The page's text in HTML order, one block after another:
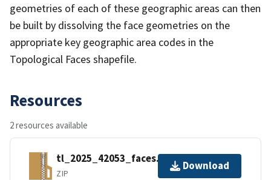
geometries of each of these geographic areas can then
be built by dissolving the face geometries on the
appropriate key geographic area codes in the
Topological Faces shapefile.
Resources
2 resources available
tl_2025_42053_faces.zip
ZIP
Download